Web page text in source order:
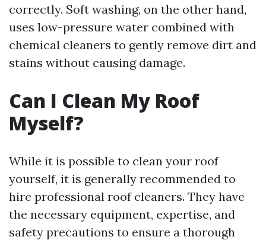
correctly. Soft washing, on the other hand,
uses low-pressure water combined with
chemical cleaners to gently remove dirt and
stains without causing damage.
Can I Clean My Roof
Myself?
While it is possible to clean your roof
yourself, it is generally recommended to
hire professional roof cleaners. They have
the necessary equipment, expertise, and
safety precautions to ensure a thorough